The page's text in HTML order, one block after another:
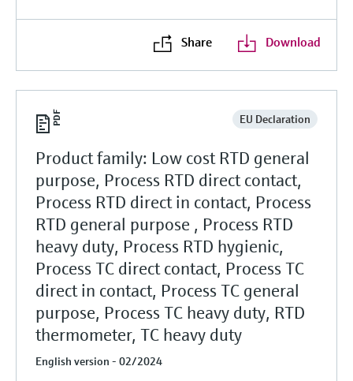
Share Download
EU Declaration
Product family: Low cost RTD general
purpose, Process RTD direct contact,
Process RTD direct in contact, Process
RTD general purpose , Process RTD
heavy duty, Process RTD hygienic,
Process TC direct contact, Process TC
direct in contact, Process TC general
purpose, Process TC heavy duty, RTD
thermometer, TC heavy duty
English version - 02/2024